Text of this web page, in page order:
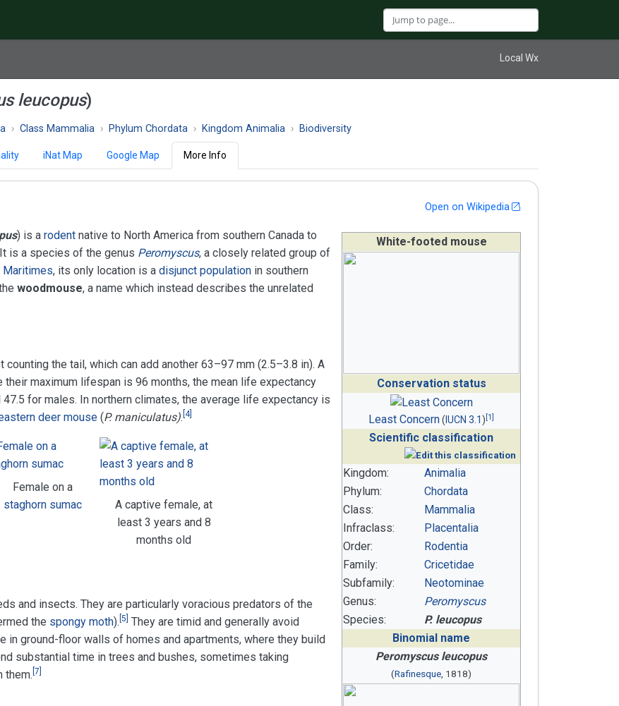
Local Wx
leucopus)
Class Mammalia Phylum Chordata Kingdom Animalia Biodiversity
iNat Map Google Map More Info
Open on Wikipedia
White-footed mouse
Conservation status
Least Concern( IUCN 3.1 ) [1]
Scientific classification
Kingdom:
Animalia
Phylum:
Chordata
Class:
Mammalia
Infraclass:
Placentalia
Order:
Rodentia
Family:
Cricetidae
Subfamily:
Neotominae
Genus:
Peromyscus
Species:
P. leucopus
Binomial name
Peromyscus leucopus
(Rafinesque , 1818)
) is a rodent native to North America from southern Canada to
It is a species of the genus Peromyscus, a closely related group of
Maritimes, its only location is a disjunct population in southern
woodmouse, a name which instead describes the unrelated
the tail, which can add another 63–97 mm (2.5–3.8 in). A
maximum lifespan is 96 months, the mean life expectancy
for males. In northern climates, the average life expectancy is
deer mouse (P. maniculatus). 4]
Female on a
staghorn sumac
A captive female, at
least 3 years and 8
months old
and insects. They are particularly voracious predators of the
the spongy moth). 5 They are timid and generally avoid
in ground-floor walls of homes and apartments, where they build
substantial time in trees and bushes, sometimes taking
them. 7